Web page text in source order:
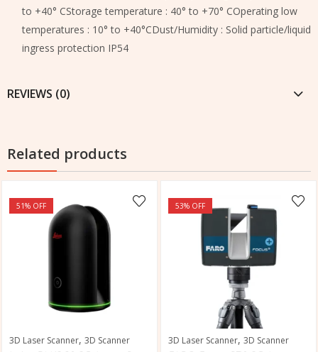
to +40° CStorage temperature : 40° to +70° COperating low
temperatures : 10° to +40°CDust/Humidity : Solid particle/liquid
ingress protection IP54
REVIEWS (0)
Related products
51% OFF
3D Laser Scanner, 3D Scanner
53% OFF
3D Laser Scanner, 3D Scanner